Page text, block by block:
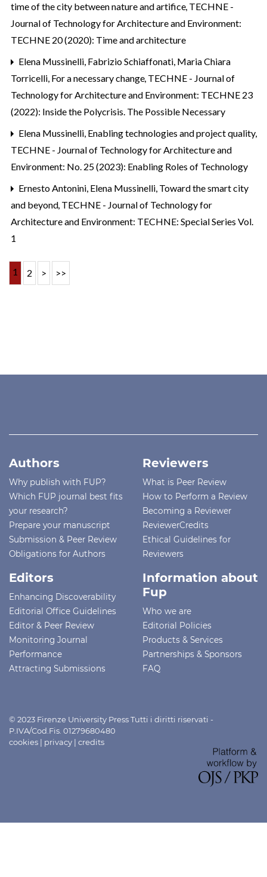
time of the city between nature and artifice, TECHNE -
Journal of Technology for Architecture and Environment:
TECHNE 20 (2020): Time and architecture
Elena Mussinelli, Fabrizio Schiaffonati, Maria Chiara
Torricelli, For a necessary change, TECHNE - Journal of
Technology for Architecture and Environment: TECHNE 23
(2022): Inside the Polycrisis. The Possible Necessary
Elena Mussinelli, Enabling technologies and project quality,
TECHNE - Journal of Technology for Architecture and
Environment: No. 25 (2023): Enabling Roles of Technology
Ernesto Antonini, Elena Mussinelli, Toward the smart city
and beyond, TECHNE - Journal of Technology for
Architecture and Environment: TECHNE: Special Series Vol.
1
1 2 > >>
Authors
Why publish with FUP?
Which FUP journal best fits
your research?
Prepare your manuscript
Submission & Peer Review
Obligations for Authors
Reviewers
What is Peer Review
How to Perform a Review
Becoming a Reviewer
ReviewerCredits
Ethical Guidelines for
Reviewers
Editors
Enhancing Discoverability
Editorial Office Guidelines
Editor & Peer Review
Monitoring Journal
Performance
Attracting Submissions
Information about
Fup
Who we are
Editorial Policies
Products & Services
Partnerships & Sponsors
FAQ
© 2023 Firenze University Press Tutti i diritti riservati -
P.IVA/Cod.Fis. 01279680480
cookies | privacy | credits